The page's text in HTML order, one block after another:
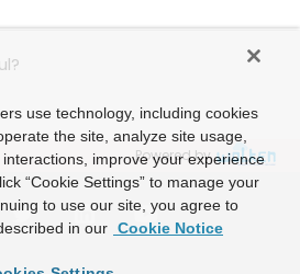
Powered by
use technology, including cookies
the site, analyze site usage,
improve your experience
“Cookie Settings” to manage your
to use our site, you agree to
in our Cookie Notice